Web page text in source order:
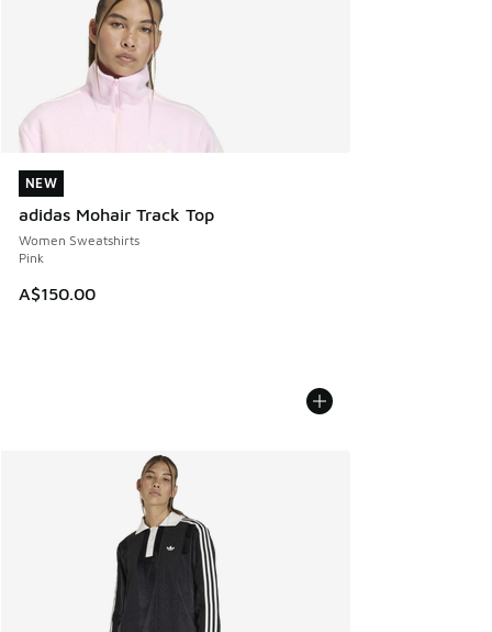
NEW
adidas Mohair Track Top
Women Sweatshirts
Pink
A$150.00
NEW